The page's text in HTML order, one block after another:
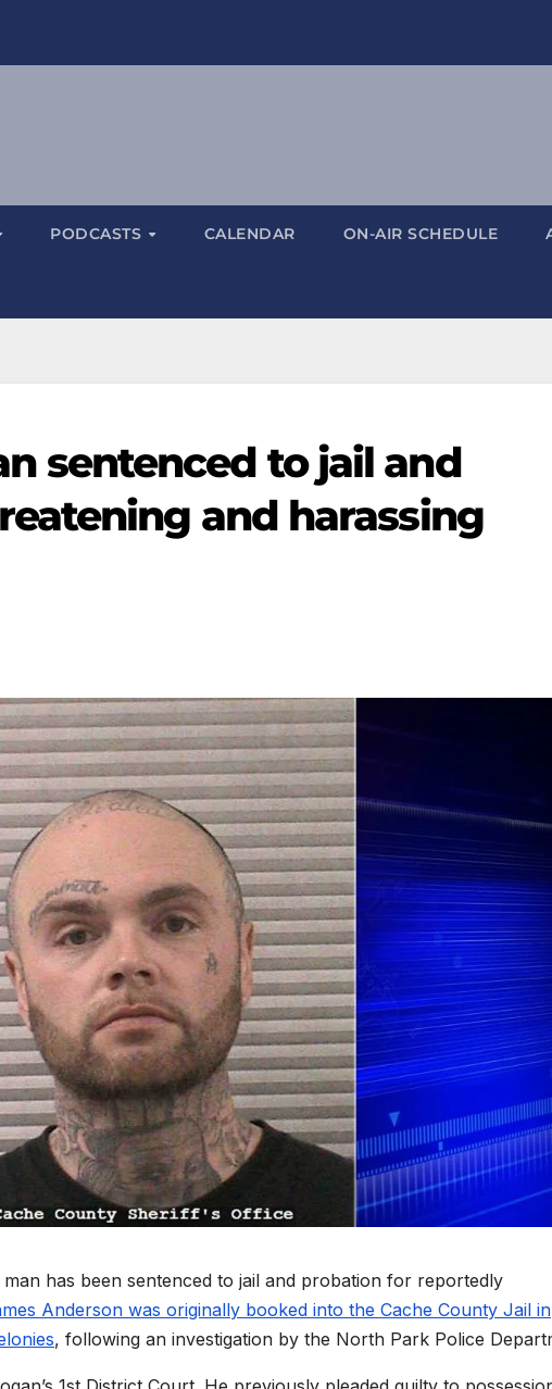
PODCASTS CALENDAR ON-AIR SCHEDULE
sentenced to jail and
and harassing
has been sentenced to jail and probation for reportedly
Anderson was originally booked into the Cache County Jail in
, following an investigation by the North Park Police